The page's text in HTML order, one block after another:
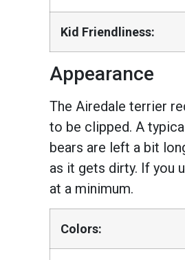
Kid Friendliness:
Appearance
The Airedale terrier
to be clipped. A
bears are left a bit
as it gets dirty. If you
at a minimum.
Colors: